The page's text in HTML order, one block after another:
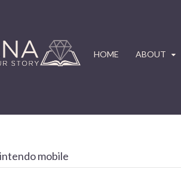
HOME ABOUT
mobile